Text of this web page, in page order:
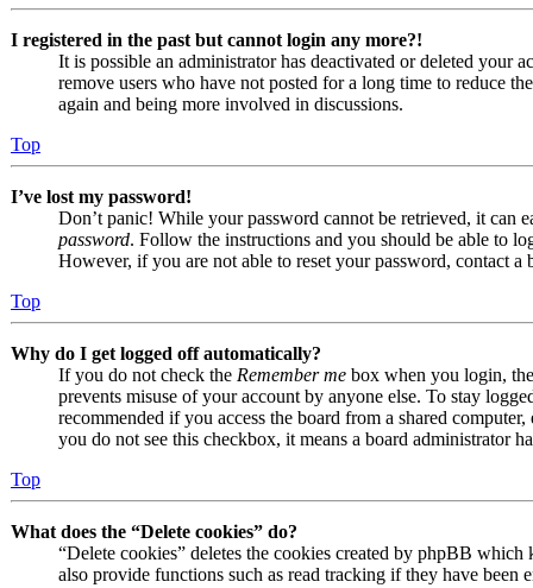
I registered in the past but cannot login any more?!
It is possible an administrator has deactivated or deleted your
remove users who have not posted for a long time to reduce
again and being more involved in discussions.
Top
I’ve lost my password!
Don’t panic! While your password cannot be retrieved, it can
password. Follow the instructions and you should be able to
However, if you are not able to reset your password, contact a
Top
Why do I get logged off automatically?
If you do not check the Remember me box when you login,
prevents misuse of your account by anyone else. To stay
recommended if you access the board from a shared
you do not see this checkbox, it means a board administrator
Top
What does the “Delete cookies” do?
“Delete cookies” deletes the cookies created by phpBB
also provide functions such as read tracking if they have